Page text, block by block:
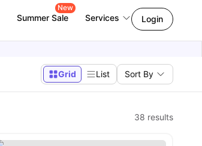
Summer Sale
New
Services Login
Grid List Sort By
38 results